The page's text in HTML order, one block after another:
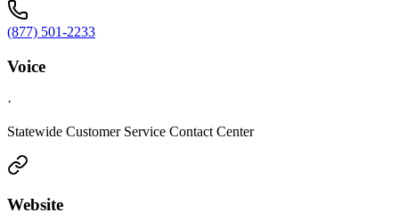
(877) 501-2233
Voice
·
Statewide Customer Service Contact Center
Website